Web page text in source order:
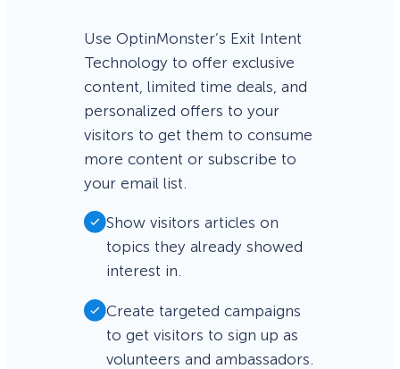
Use OptinMonster’s Exit Intent
Technology to offer exclusive
content, limited time deals, and
personalized offers to your
visitors to get them to consume
more content or subscribe to
your email list.
Show visitors articles on
topics they already showed
interest in.
Create targeted campaigns
to get visitors to sign up as
volunteers and ambassadors.